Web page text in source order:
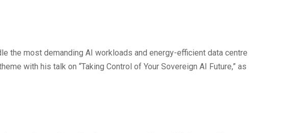
the most demanding AI workloads and energy-efficient data centre
with his talk on “Taking Control of Your Sovereign AI Future,” as